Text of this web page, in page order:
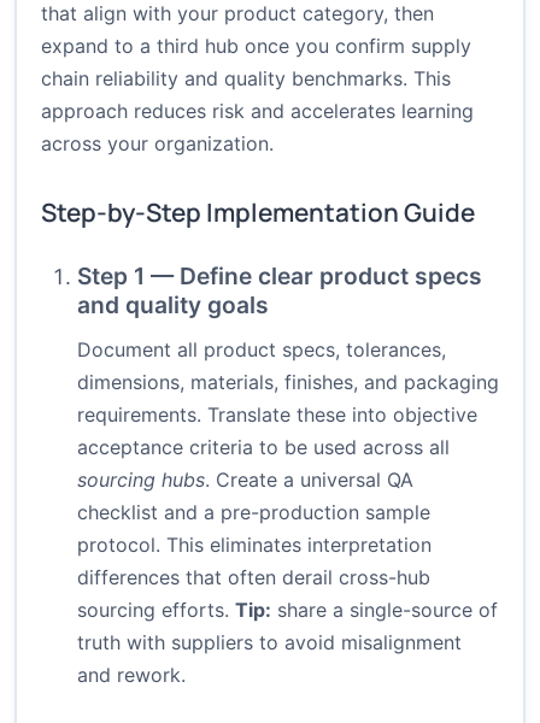
that align with your product category, then
expand to a third hub once you confirm supply
chain reliability and quality benchmarks. This
approach reduces risk and accelerates learning
across your organization.
Step-by-Step Implementation Guide
Step 1 — Define clear product specs
and quality goals
Document all product specs, tolerances,
dimensions, materials, finishes, and packaging
requirements. Translate these into objective
acceptance criteria to be used across all
sourcing hubs. Create a universal QA
checklist and a pre-production sample
protocol. This eliminates interpretation
differences that often derail cross-hub
sourcing efforts. Tip: share a single-source of
truth with suppliers to avoid misalignment
and rework.